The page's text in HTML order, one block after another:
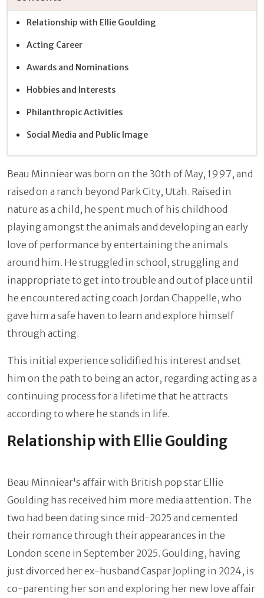
Relationship with Ellie Goulding
Acting Career
Awards and Nominations
Hobbies and Interests
Philanthropic Activities
Social Media and Public Image
Beau Minniear was born on the 30th of May, 1997, and
raised on a ranch beyond Park City, Utah. Raised in
nature as a child, he spent much of his childhood
playing amongst the animals and developing an early
love of performance by entertaining the animals
around him. He struggled in school, struggling and
inappropriate to get into trouble and out of place until
he encountered acting coach Jordan Chappelle, who
gave him a safe haven to learn and explore himself
through acting.
This initial experience solidified his interest and set
him on the path to being an actor, regarding acting as a
continuing process for a lifetime that he attracts
according to where he stands in life.
Relationship with Ellie Goulding
Beau Minniear's affair with British pop star Ellie
Goulding has received him more media attention. The
two had been dating since mid-2025 and cemented
their romance through their appearances in the
London scene in September 2025. Goulding, having
just divorced her ex-husband Caspar Jopling in 2024, is
co-parenting her son and exploring her new love affair